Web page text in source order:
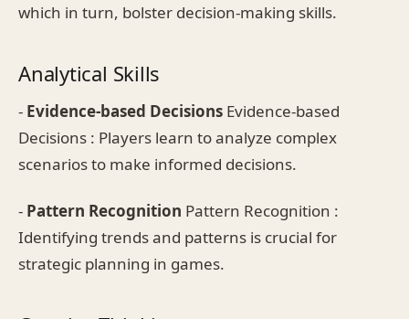
which in turn, bolster decision-making skills.
Analytical Skills
- Evidence-based Decisions Evidence-based
Decisions : Players learn to analyze complex
scenarios to make informed decisions.
- Pattern Recognition Pattern Recognition :
Identifying trends and patterns is crucial for
strategic planning in games.